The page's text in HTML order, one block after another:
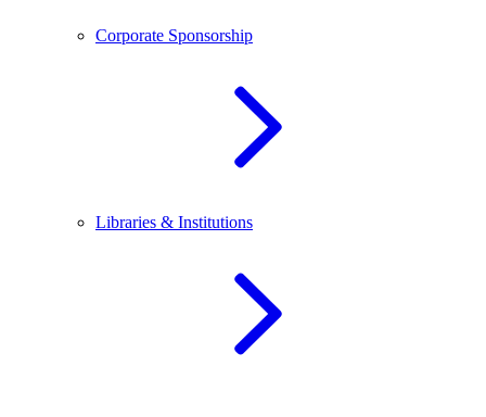
Corporate Sponsorship
Libraries & Institutions